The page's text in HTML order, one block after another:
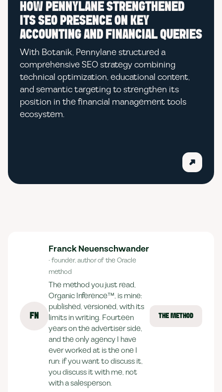
HOW PENNYLANE STRENGTHENED
ITS SEO PRESENCE ON KEY
ACCOUNTING AND FINANCIAL QUERIES
With Botanik, Pennylane structured a
comprehensive SEO strategy combining
technical optimization, educational content,
and semantic targeting to strengthen its
position in the financial management tools
ecosystem.
FN
Franck Neuenschwander
· founder, author of the Oracle
method
The method you just read,
Organic Inference™, is mine:
published, versioned, with its
limits in writing. Fourteen
years on the advertiser side,
and the only agency I have
ever worked at is the one I
run: if you want to discuss it,
you discuss it with me, not
with a salesperson.
THE METHOD